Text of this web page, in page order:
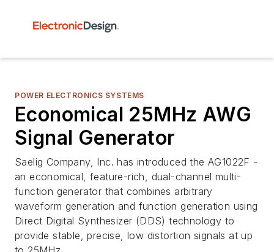
POWER ELECTRONICS SYSTEMS
Economical 25MHz AWG
Signal Generator
Saelig Company, Inc. has introduced the AG1022F -
an economical, feature-rich, dual-channel multi-
function generator that combines arbitrary
waveform generation and function generation using
Direct Digital Synthesizer (DDS) technology to
provide stable, precise, low distortion signals at up